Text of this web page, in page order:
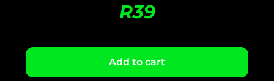
R39
Add to cart